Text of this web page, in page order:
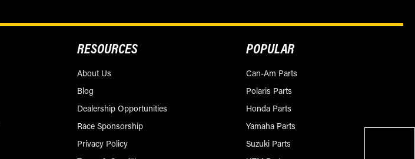
RESOURCES
About Us
Blog
Dealership Opportunities
Race Sponsorship
Privacy Policy
POPULAR
Can-Am Parts
Polaris Parts
Honda Parts
Yamaha Parts
Suzuki Parts